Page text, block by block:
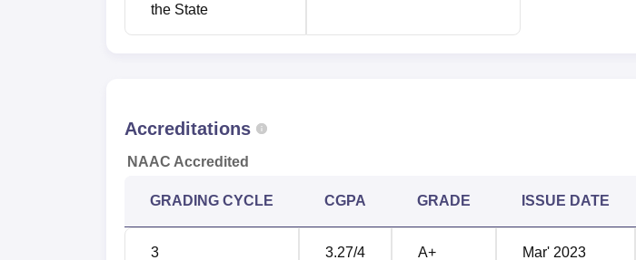
the State
Accreditations
NAAC Accredited
GRADING CYCLE CGPA GRADE ISSUE DATE
3 3.27/4 A+ Mar' 2023